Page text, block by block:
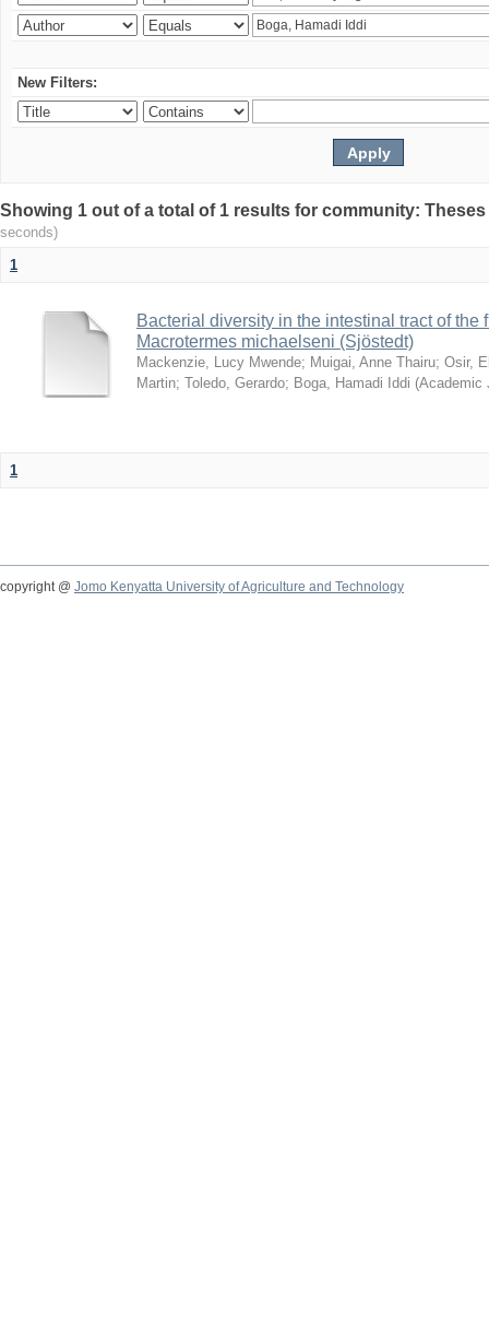
New Filters:
Showing 1 out of a total of 1 results for community:
seconds)
1
Bacterial diversity in the intestinal tract of the
Macrotermes michaelseni (Sjöstedt)
Mackenzie, Lucy Mwende; Muigai, Anne Thairu; Osir,
Martin; Toledo, Gerardo; Boga, Hamadi Iddi (Academic
1
copyright @ Jomo Kenyatta University of Agriculture and Technology